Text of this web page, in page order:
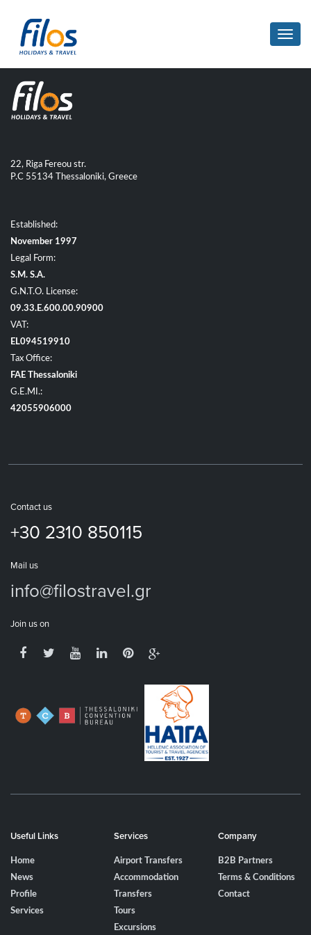
22, Riga Fereou str.
P.C 55134 Thessaloniki, Greece
Established:
November 1997
Legal Form:
S.M. S.A.
G.N.T.O. License:
09.33.E.600.00.90900
VAT:
EL094519910
Tax Office:
FAE Thessaloniki
G.E.MI.:
42055906000
Contact us
+30 2310 850115
Mail us
info@filostravel.gr
Join us on
Useful Links
Home
News
Profile
Services
Services
Airport Transfers
Accommodation
Transfers
Tours
Excursions
Company
B2B Partners
Terms & Conditions
Contact